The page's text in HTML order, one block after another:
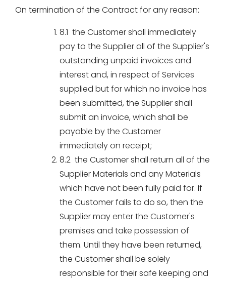
On termination of the Contract for any reason:
8.1 the Customer shall immediately
pay to the Supplier all of the Supplier's
outstanding unpaid invoices and
interest and, in respect of Services
supplied but for which no invoice has
been submitted, the Supplier shall
submit an invoice, which shall be
payable by the Customer
immediately on receipt;
8.2 the Customer shall return all of the
Supplier Materials and any Materials
which have not been fully paid for. If
the Customer fails to do so, then the
Supplier may enter the Customer's
premises and take possession of
them. Until they have been returned,
the Customer shall be solely
responsible for their safe keeping and